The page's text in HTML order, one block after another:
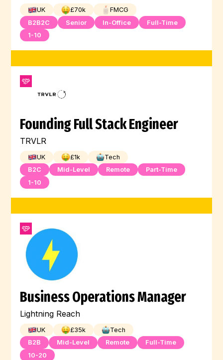
UK £70k
FMCG
B2B2C
Senior In-Office
Full-Time
1-10
Founding Full Stack Engineer
TRVLR
UK £1k
Tech
B2C
Mid-Level Remote
Part-Time
1-10
Business Operations Manager
Lightning Reach
UK £35k
Tech
B2B
Mid-Level Remote
Full-Time
10-20